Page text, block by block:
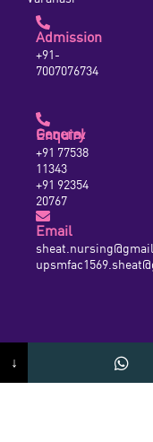
Admission
+91-
7007076734
General Enquiry
+91 77538
11343
+91 92354
20767
Email
↓